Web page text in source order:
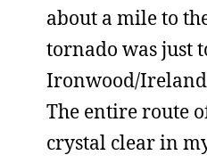
about a mile to
tornado was just
Ironwood/
The entire route
crystal clear in